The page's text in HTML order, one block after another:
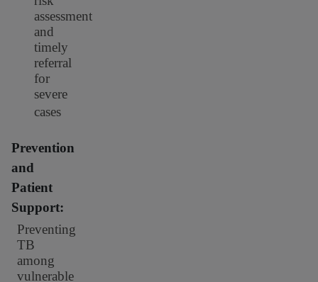
assessment
and
timely
referral
for
severe
cases
Prevention
and
Patient
Support:
Preventing
TB
among
vulnerable